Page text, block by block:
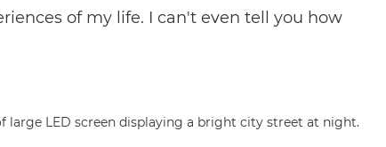
of my life. I can't even tell you how